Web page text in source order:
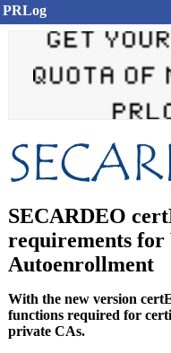
PRLog
SECARDEO
requirements
Autoenrollment
With the new version
functions required for
private CAs.